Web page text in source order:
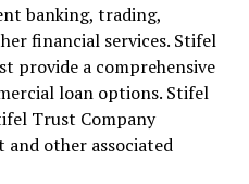
banking, trading,
financial services. Stifel
provide a comprehensive
loan options. Stifel
Trust Company
and other associated